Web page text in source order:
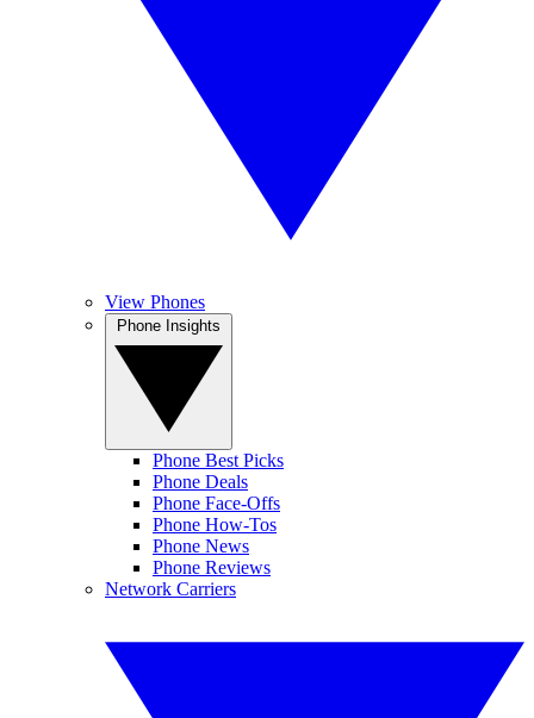
View Phones
Phone Best Picks
Phone Deals
Phone Face-Offs
Phone How-Tos
Phone News
Phone Reviews
Network Carriers